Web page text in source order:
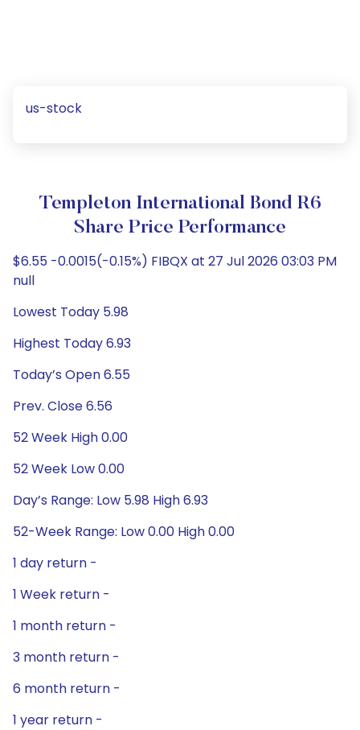
us-stock
Templeton International Bond R6
Share Price Performance
$6.55 -0.0015(-0.15%) FIBQX at 27 Jul 2026 03:03 PM
null
Lowest Today 5.98
Highest Today 6.93
Today’s Open 6.55
Prev. Close 6.56
52 Week High 0.00
52 Week Low 0.00
Day’s Range: Low 5.98 High 6.93
52-Week Range: Low 0.00 High 0.00
1 day return -
1 Week return -
1 month return -
3 month return -
6 month return -
1 year return -